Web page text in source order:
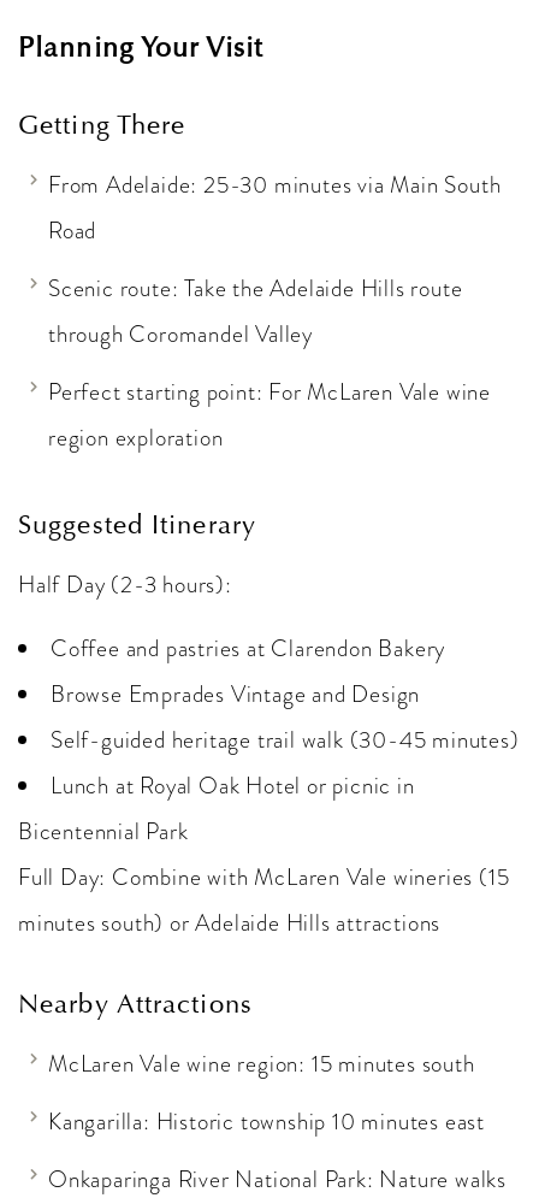
Planning Your Visit
Getting There
From Adelaide: 25-30 minutes via Main South
Road
Scenic route: Take the Adelaide Hills route
through Coromandel Valley
Perfect starting point: For McLaren Vale wine
region exploration
Suggested Itinerary
Half Day (2-3 hours):
Coffee and pastries at Clarendon Bakery
Browse Emprades Vintage and Design
Self-guided heritage trail walk (30-45 minutes)
Lunch at Royal Oak Hotel or picnic in
Bicentennial Park
Full Day: Combine with McLaren Vale wineries (15
minutes south) or Adelaide Hills attractions
Nearby Attractions
McLaren Vale wine region: 15 minutes south
Kangarilla: Historic township 10 minutes east
Onkaparinga River National Park: Nature walks